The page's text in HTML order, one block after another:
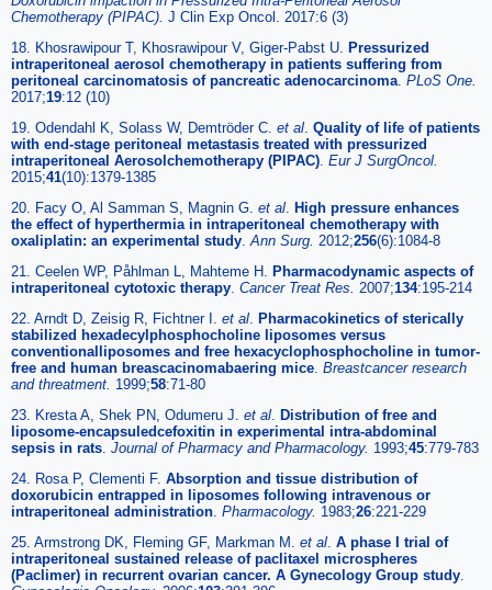
Chemotherapy (PIPAC). J Clin Exp Oncol. 2017:6 (3)
18. Khosrawipour T, Khosrawipour V, Giger-Pabst U. Pressurized
intraperitoneal aerosol chemotherapy in patients suffering from
peritoneal carcinomatosis of pancreatic adenocarcinoma. PLoS One.
2017;19:12 (10)
19. Odendahl K, Solass W, Demtröder C. et al. Quality of life of patients
with end-stage peritoneal metastasis treated with pressurized
intraperitoneal Aerosolchemotherapy (PIPAC). Eur J SurgOncol.
2015;41(10):1379-1385
20. Facy O, Al Samman S, Magnin G. et al. High pressure enhances
the effect of hyperthermia in intraperitoneal chemotherapy with
oxaliplatin: an experimental study.Ann Surg. 2012;256(6):1084-8
21. Ceelen WP, Påhlman L, Mahteme H. Pharmacodynamic aspects of
intraperitoneal cytotoxic therapy. Cancer Treat Res. 2007;134:195-214
22. Arndt D, Zeisig R, Fichtner I. et al. Pharmacokinetics of sterically
stabilized hexadecylphosphocholine liposomes versus
conventionalliposomes and free hexacyclophosphocholine in tumor-
free and human breascacinomabaering mice. Breastcancer research
and threatment. 1999;58:71-80
23. Kresta A, Shek PN, Odumeru J. et al. Distribution of free and
liposome-encapsuledcefoxitin in experimental intra-abdominal
sepsis in rats. Journal of Pharmacy and Pharmacology. 1993;45:779-783
24. Rosa P, Clementi F. Absorption and tissue distribution of
doxorubicin entrapped in liposomes following intravenous or
intraperitoneal administration. Pharmacology. 1983;26:221-229
25. Armstrong DK, Fleming GF, Markman M. et al. A phase I trial of
intraperitoneal sustained release of paclitaxel microspheres
(Paclimer) in recurrent ovarian cancer. A Gynecology Group study.